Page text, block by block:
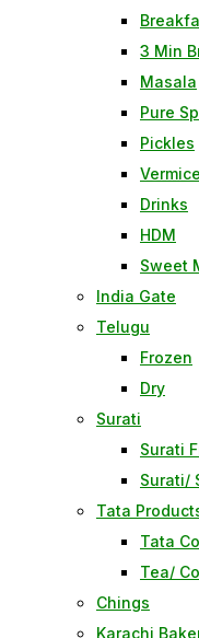
3 Min
Masala
Pure
Pickles
Drinks
HDM
Sweet
India Gate
Telugu
Frozen
Dry
Surati
Surati
Surati/
Tata
Tata
Tea/
Chings
Karachi